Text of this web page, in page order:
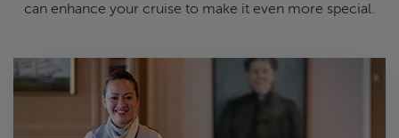
can enhance your cruise to make it even more special.